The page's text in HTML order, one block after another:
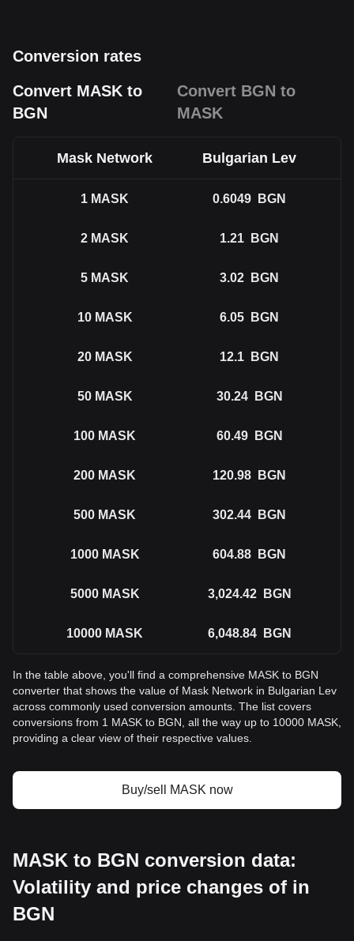
Conversion rates
Convert MASK to
BGN
Convert BGN to
MASK
Mask Network Bulgarian Lev
1 MASK 0.6049 BGN
2 MASK 1.21 BGN
5 MASK 3.02 BGN
10 MASK 6.05 BGN
20 MASK 12.1 BGN
50 MASK 30.24 BGN
100 MASK 60.49 BGN
200 MASK 120.98 BGN
500 MASK 302.44 BGN
1000 MASK 604.88 BGN
5000 MASK 3,024.42 BGN
10000 MASK 6,048.84 BGN
In the table above, you'll find a comprehensive MASK to BGN
converter that shows the value of Mask Network in Bulgarian Lev
across commonly used conversion amounts. The list covers
conversions from 1 MASK to BGN, all the way up to 10000 MASK,
providing a clear view of their respective values.
Buy/sell MASK now
MASK to BGN conversion data:
Volatility and price changes of in
BGN